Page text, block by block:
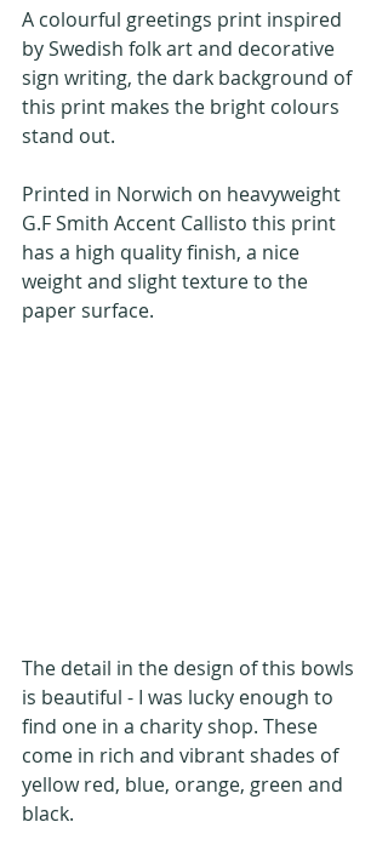
A colourful greetings print inspired
by Swedish folk art and decorative
sign writing, the dark background of
this print makes the bright colours
stand out.
Printed in Norwich on heavyweight
G.F Smith Accent Callisto this print
has a high quality finish, a nice
weight and slight texture to the
paper surface.
The detail in the design of this bowls
is beautiful - I was lucky enough to
find one in a charity shop. These
come in rich and vibrant shades of
yellow red, blue, orange, green and
black.